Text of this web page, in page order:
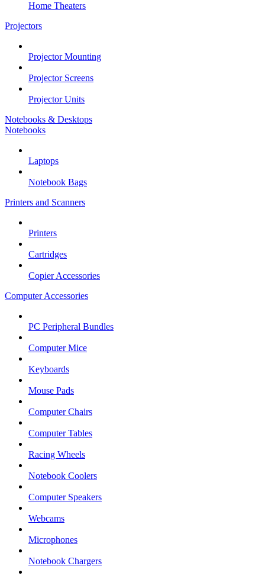
Home Theaters
Projectors
Projector Mounting
Projector Screens
Projector Units
Notebooks & Desktops
Notebooks
Laptops
Notebook Bags
Printers and Scanners
Printers
Cartridges
Copier Accessories
Computer Accessories
PC Peripheral Bundles
Computer Mice
Keyboards
Mouse Pads
Computer Chairs
Computer Tables
Racing Wheels
Notebook Coolers
Computer Speakers
Webcams
Microphones
Notebook Chargers